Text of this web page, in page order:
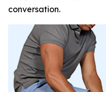
conversation.